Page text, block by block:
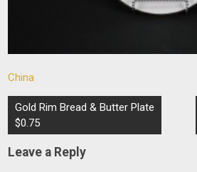
China
Post
navigation
Gold Rim Bread & Butter Plate
$0.75
Leave a Reply